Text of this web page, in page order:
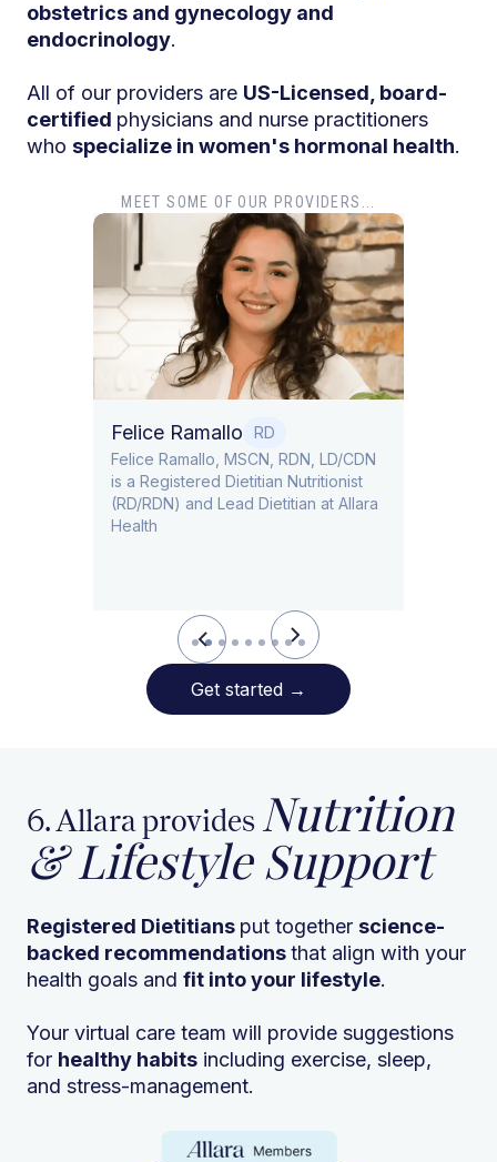
obstetrics and gynecology and
endocrinology.
All of our providers are US-Licensed, board-
certified physicians and nurse practitioners
who specialize in women's hormonal health.
MEET SOME OF OUR PROVIDERS...
Felice Ramallo
RD
​​Felice Ramallo, MSCN, RDN, LD/CDN
is a Registered Dietitian Nutritionist
(RD/RDN) and Lead Dietitian at Allara
Health
Slide 2 of 9.
Get started →
6. Allara provides Nutrition
& Lifestyle Support
Registered Dietitians put together science-
backed recommendationsthat align with your
health goals and fit into your lifestyle.
Your virtual care team will provide suggestions
for healthy habits including exercise, sleep,
and stress-management.